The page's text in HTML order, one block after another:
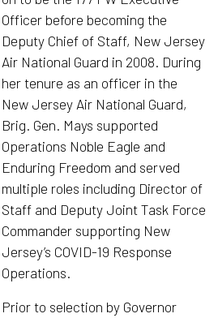
Officer before becoming the
Deputy Chief of Staff, New Jersey
Air National Guard in 2008. During
her tenure as an officer in the
New Jersey Air National Guard,
Brig. Gen. Mays supported
Operations Noble Eagle and
Enduring Freedom and served
multiple roles including Director of
Staff and Deputy Joint Task Force
Commander supporting New
Jersey’s COVID-19 Response
Operations.
Prior to selection by Governor